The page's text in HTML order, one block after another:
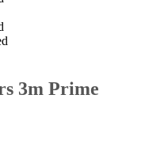
3m Prime